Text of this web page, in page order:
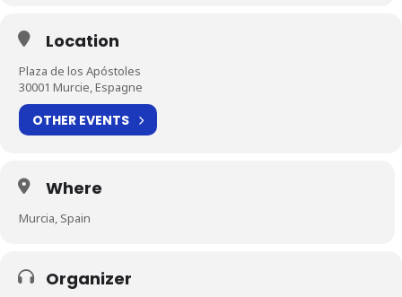
Location
Plaza de los Apóstoles
30001 Murcie, Espagne
OTHER EVENTS
Where
Murcia, Spain
Organizer